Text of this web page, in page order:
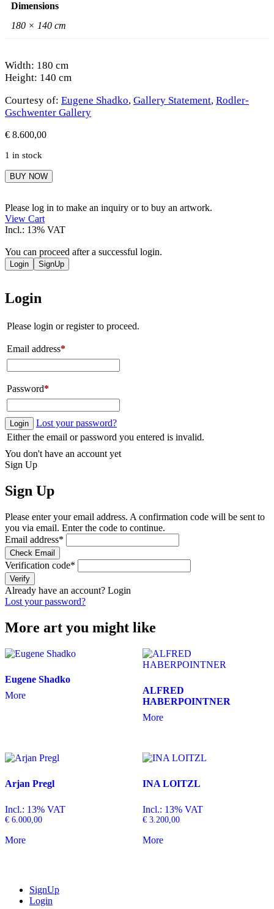
Dimensions
180 × 140 cm
Width: 180 cm
Height: 140 cm
Courtesy of: Eugene Shadko, Gallery Statement, Rodler-
Gschwenter Gallery
€ 8.600,00
1 in stock
Eugene
Shadko
BUY NOW
Please log in to make an inquiry or to buy an artwork.
View Cart
Incl.: 13% VAT
You can proceed after a successful login.
Login SignUp
Login
Please login or register to proceed.
Email address*
Password*
Login
Lost your password?
Either the email or password you entered is invalid.
You don't have an account yet
Sign Up
Sign Up
Please enter your email address. A confirmation code will be sent to
you via email. Enter the code to continue.
Email address*
Check Email
Verification code*
Verify
Already have an account? Login
Lost your password?
More art you might like
Eugene Shadko
More
ALFRED
HABERPOINTNER
More
Arjan Pregl
Incl.: 13% VAT
€ 6.000,00
More
INA LOITZL
Incl.: 13% VAT
€3.200,00
More
SignUp
Login